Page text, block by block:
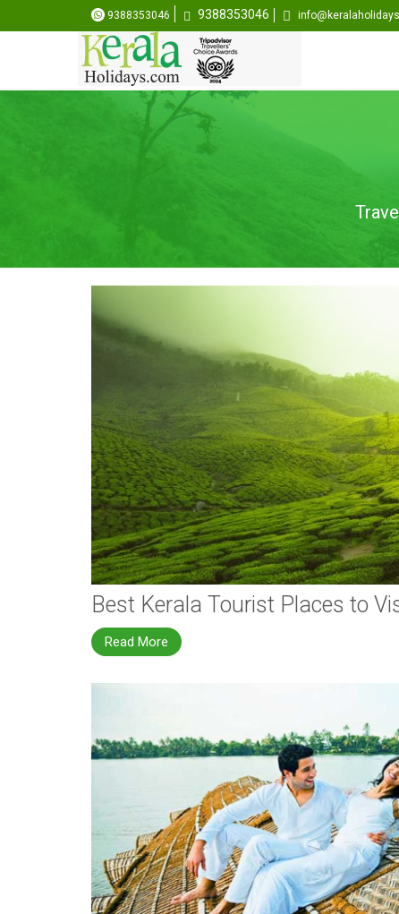
9388353046 9388353046
Best Kerala Tourist Places to
Read More